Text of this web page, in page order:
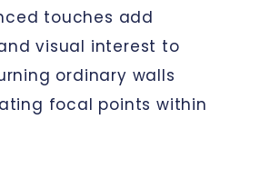
touches add
visual interest to
ordinary walls
focal points within